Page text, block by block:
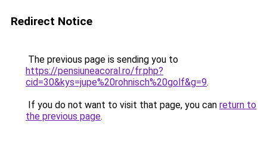
Redirect Notice
The previous page is sending you to
https://pensiuneacoral.ro/fr.php?
cid=30&kys=jupe%20rohnisch%20golf&g=9.
If you do not want to visit that page, you can return to
the previous page.